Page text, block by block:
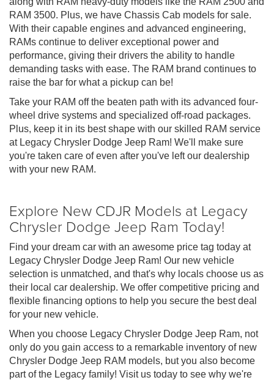
RAM 3500. Plus, we have Chassis Cab models for sale.
With their capable engines and advanced engineering,
RAMs continue to deliver exceptional power and
performance, giving their drivers the ability to handle
demanding tasks with ease. The RAM brand continues to
raise the bar for what a pickup can be!
Take your RAM off the beaten path with its advanced four-
wheel drive systems and specialized off-road packages.
Plus, keep it in its best shape with our skilled RAM service
at Legacy Chrysler Dodge Jeep Ram! We'll make sure
you're taken care of even after you've left our dealership
with your new RAM.
Explore New CDJR Models at Legacy
Chrysler Dodge Jeep Ram Today!
Find your dream car with an awesome price tag today at
Legacy Chrysler Dodge Jeep Ram! Our new vehicle
selection is unmatched, and that's why locals choose us as
their local car dealership. We offer competitive pricing and
flexible financing options to help you secure the best deal
for your new vehicle.
When you choose Legacy Chrysler Dodge Jeep Ram, not
only do you gain access to a remarkable inventory of new
Chrysler Dodge Jeep RAM models, but you also become
part of the Legacy family! Visit us today to see why we're